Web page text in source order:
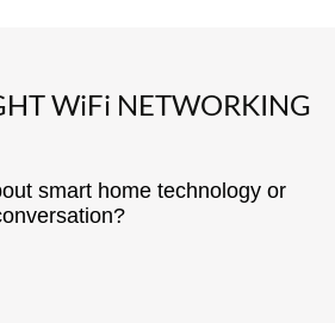
WiFi NETWORKING
smart home technology or